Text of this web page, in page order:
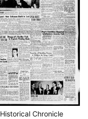
Historical Chronicle